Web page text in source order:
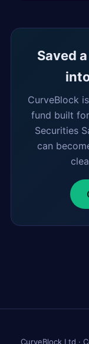
Saved
CurveBlock
fund built
Securities
can
CurveBlock Ltd ·